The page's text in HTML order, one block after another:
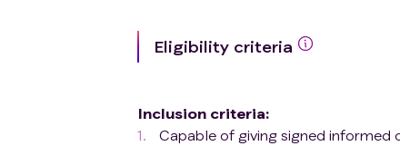
Eligibility criteria
Inclusion criteria:
Capable of giving signed informed